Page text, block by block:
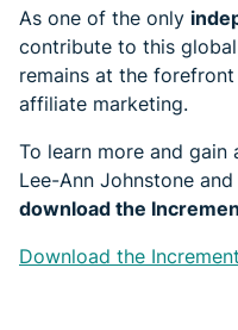
As one of the only
contribute to this
remains at the
affiliate marketing.
To learn more and
Lee-Ann Johnstone
download the
Download the